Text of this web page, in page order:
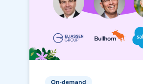
On-demand